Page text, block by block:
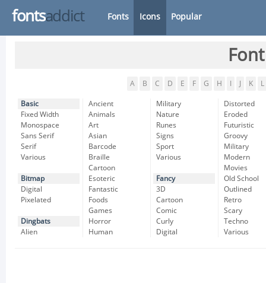
fontsaddict Fonts Icons Popular
A B C D E F G H K L
Basic
Fixed Width
Monospace
Sans Serif
Serif
Various
Bitmap
Digital
Pixelated
Dingbats
Alien
Ancient
Animals
Art
Asian
Barcode
Braille
Cartoon
Esoteric
Fantastic
Foods
Games
Horror
Human
Military
Nature
Runes
Signs
Sport
Various
Fancy
3D
Cartoon
Comic
Curly
Digital
Distorted
Eroded
Futuristic
Groovy
Military
Modern
Movies
Old School
Outlined
Retro
Scary
Techno
Various